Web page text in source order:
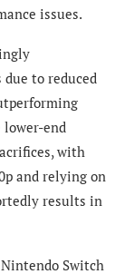
issues.
to reduced
lower-end
with
and relying on
results in
Switch